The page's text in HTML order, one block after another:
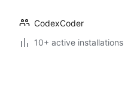
CodexCoder
10+ active installations